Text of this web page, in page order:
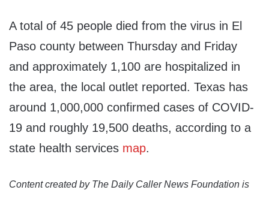
A total of 45 people died from the virus in El
Paso county between Thursday and Friday
and approximately 1,100 are hospitalized in
the area, the local outlet reported. Texas has
around 1,000,000 confirmed cases of COVID-
19 and roughly 19,500 deaths, according to a
state health services map.
Content created by The Daily Caller News Foundation is